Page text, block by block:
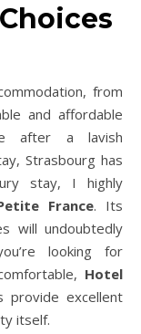
from
and affordable
after a lavish
Strasbourg has
stay, I highly
France. Its
will undoubtedly
looking for
Hotel
provide excellent
itself.